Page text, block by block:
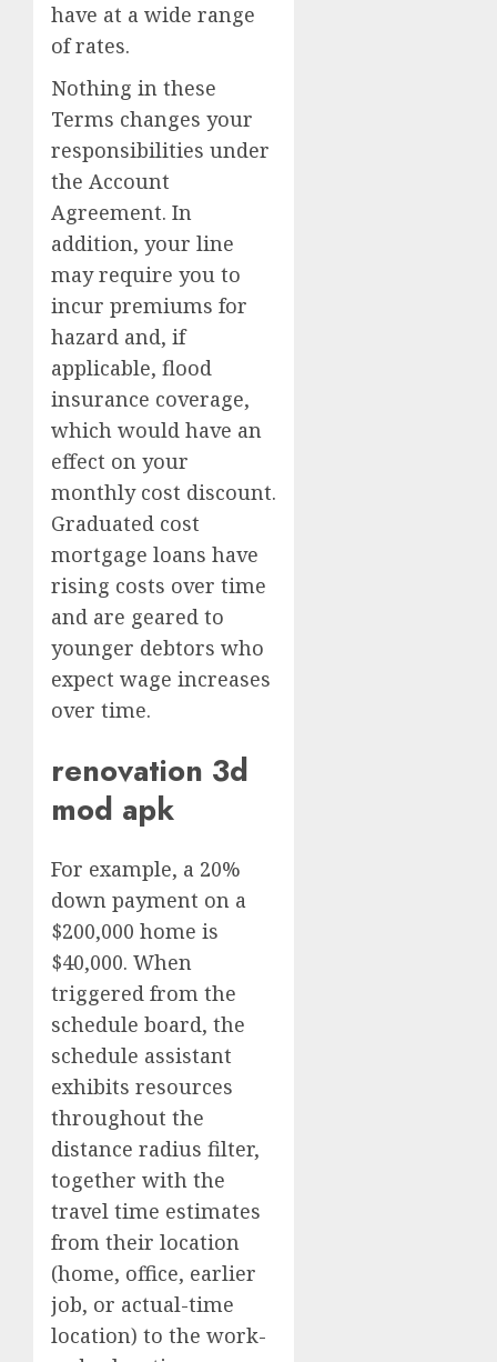
have at a wide range
of rates.
Nothing in these
Terms changes your
responsibilities under
the Account
Agreement. In
addition, your line
may require you to
incur premiums for
hazard and, if
applicable, flood
insurance coverage,
which would have an
effect on your
monthly cost discount.
Graduated cost
mortgage loans have
rising costs over time
and are geared to
younger debtors who
expect wage increases
over time.
renovation 3d
mod apk
For example, a 20%
down payment on a
$200,000 home is
$40,000. When
triggered from the
schedule board, the
schedule assistant
exhibits resources
throughout the
distance radius filter,
together with the
travel time estimates
from their location
(home, office, earlier
job, or actual-time
location) to the work-